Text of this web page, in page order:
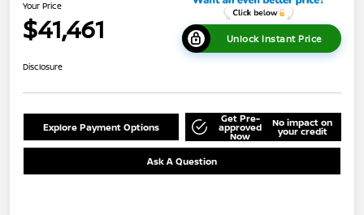
Your Price
$41,461 Unlock Instant Price
Disclosure
Explore Payment Options
Get Pre-
approved
Now
No impact on
your credit
Ask A Question